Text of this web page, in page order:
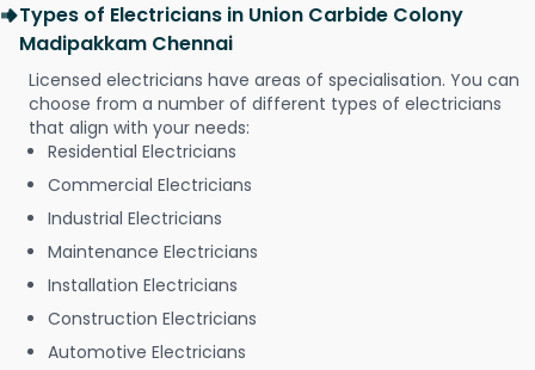
Types of Electricians in Union Carbide Colony
Madipakkam Chennai
Licensed electricians have areas of specialisation. You can
choose from a number of different types of electricians
that align with your needs:
Residential Electricians
Commercial Electricians
Industrial Electricians
Maintenance Electricians
Installation Electricians
Construction Electricians
Automotive Electricians